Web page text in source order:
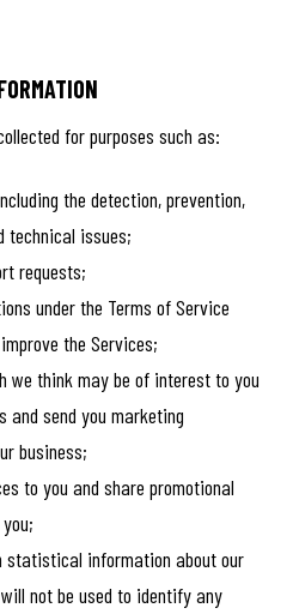
for purposes such as:
the detection, prevention,
technical issues;
requests;
under the Terms of Service
the Services;
we think may be of interest to you
and send you marketing
business;
to you and share promotional
statistical information about our
not be used to identify any